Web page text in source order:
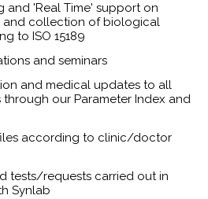
and 'Real Time' support on
and collection of biological
to ISO 15189
and seminars
and medical updates to all
our Parameter Index and
according to clinic/doctor
tests/requests carried out in
Synlab